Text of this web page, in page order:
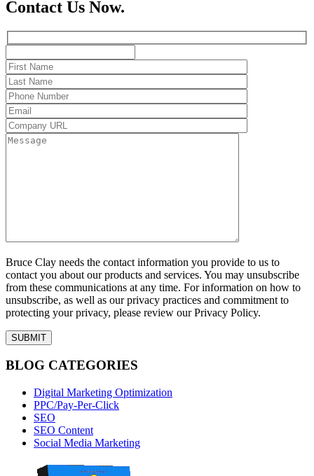
Contact Us Now.
Bruce Clay needs the contact information you provide to us to
contact you about our products and services. You may unsubscribe
from these communications at any time. For information on how to
unsubscribe, as well as our privacy practices and commitment to
protecting your privacy, please review our Privacy Policy.
BLOG CATEGORIES
Digital Marketing Optimization
PPC/Pay-Per-Click
SEO
SEO Content
Social Media Marketing